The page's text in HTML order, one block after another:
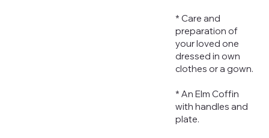
* Care and
preparation of
your loved one
dressed in own
clothes or a gown.
* An Elm Coffin
with handles and
plate.